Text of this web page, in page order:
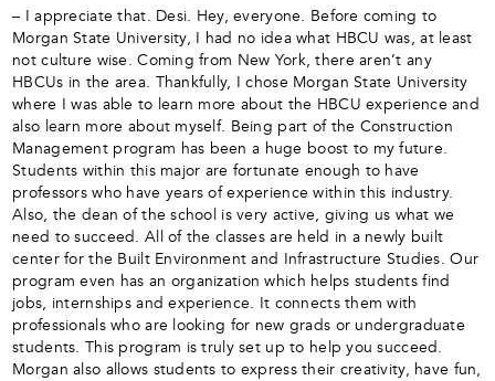
– I appreciate that. Desi. Hey, everyone. Before coming to
Morgan State University, I had no idea what HBCU was, at least
not culture wise. Coming from New York, there aren’t any
HBCUs in the area. Thankfully, I chose Morgan State University
where I was able to learn more about the HBCU experience and
also learn more about myself. Being part of the Construction
Management program has been a huge boost to my future.
Students within this major are fortunate enough to have
professors who have years of experience within this industry.
Also, the dean of the school is very active, giving us what we
need to succeed. All of the classes are held in a newly built
center for the Built Environment and Infrastructure Studies. Our
program even has an organization which helps students find
jobs, internships and experience. It connects them with
professionals who are looking for new grads or undergraduate
students. This program is truly set up to help you succeed.
Morgan also allows students to express their creativity, have fun,